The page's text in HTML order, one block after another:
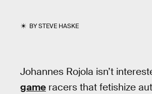
BYSTEVE HASKE
Johannes Rojola isn’t
game racers that fetishize